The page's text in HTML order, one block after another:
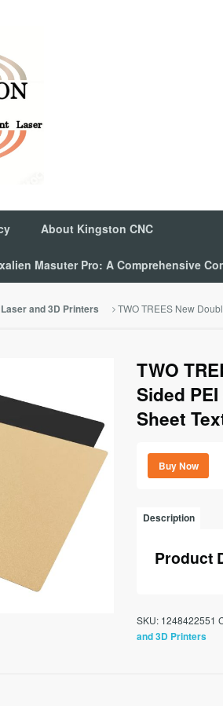
About Kingston CNC
Masuter Pro: A Comprehensive
Laser and 3D Printers TWO TREES New
TWO
Sided
Sheet
Buy Now
Description
Product
SKU: 1248422551
and 3D Printers